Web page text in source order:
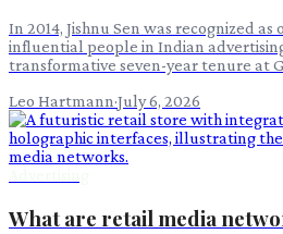
In 2014, Jishnu Sen was recognized
influential people in Indian
transformative seven-year tenure at
Leo Hartmann·July 6, 2026
What are retail media